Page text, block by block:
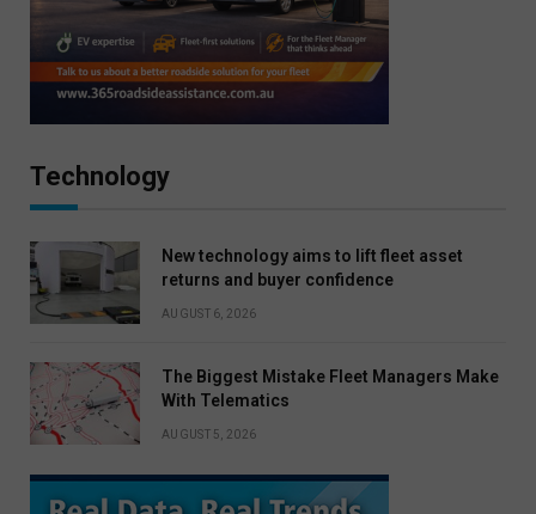
Technology
New technology aims to lift fleet asset
returns and buyer confidence
AUGUST 6, 2026
The Biggest Mistake Fleet Managers Make
With Telematics
AUGUST 5, 2026